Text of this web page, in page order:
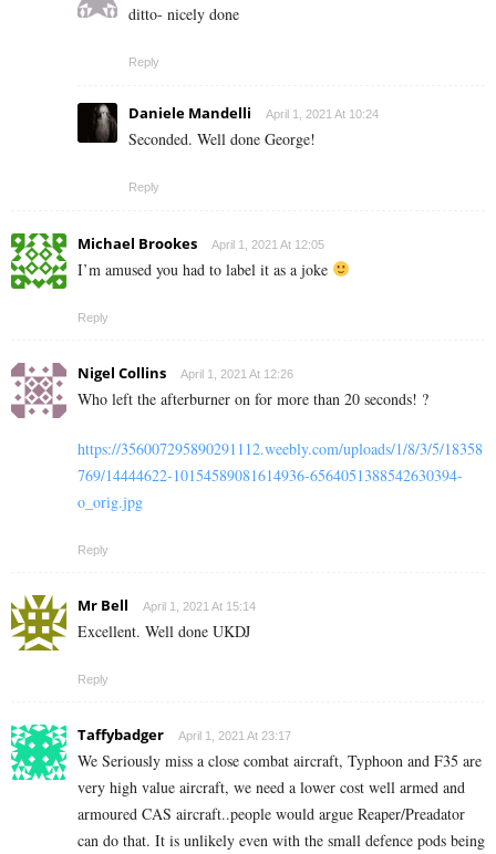
ditto- nicely done
Reply
Daniele Mandelli April 1, 2021 At 10:24
Seconded. Well done George!
Reply
Michael Brookes April 1, 2021 At 12:05
I’m amused you had to label it as a joke
Reply
Nigel Collins April 1, 2021 At 12:26
Who left the afterburner on for more than 20 seconds! ?
https://356007295890291112.weebly.com/uploads/1/8/3/5/18358
769/14444622-10154589081614936-6564051388542630394-
o_orig.jpg
Reply
Mr Bell April 1, 2021 At 15:14
Excellent. Well done UKDJ
Reply
Taffybadger April 1, 2021 At 23:17
We Seriously miss a close combat aircraft, Typhoon and F35 are
very high value aircraft, we need a lower cost well armed and
armoured CAS aircraft..people would argue Reaper/Preadator
can do that. It is unlikely even with the small defence pods being